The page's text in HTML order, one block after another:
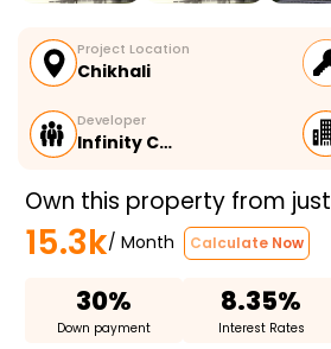
Project Location
Chikhali
Developer
Infinity C…
Own this property from just
15.3k/ Month Calculate Now
30%
Down payment
8.35%
Interest Rates